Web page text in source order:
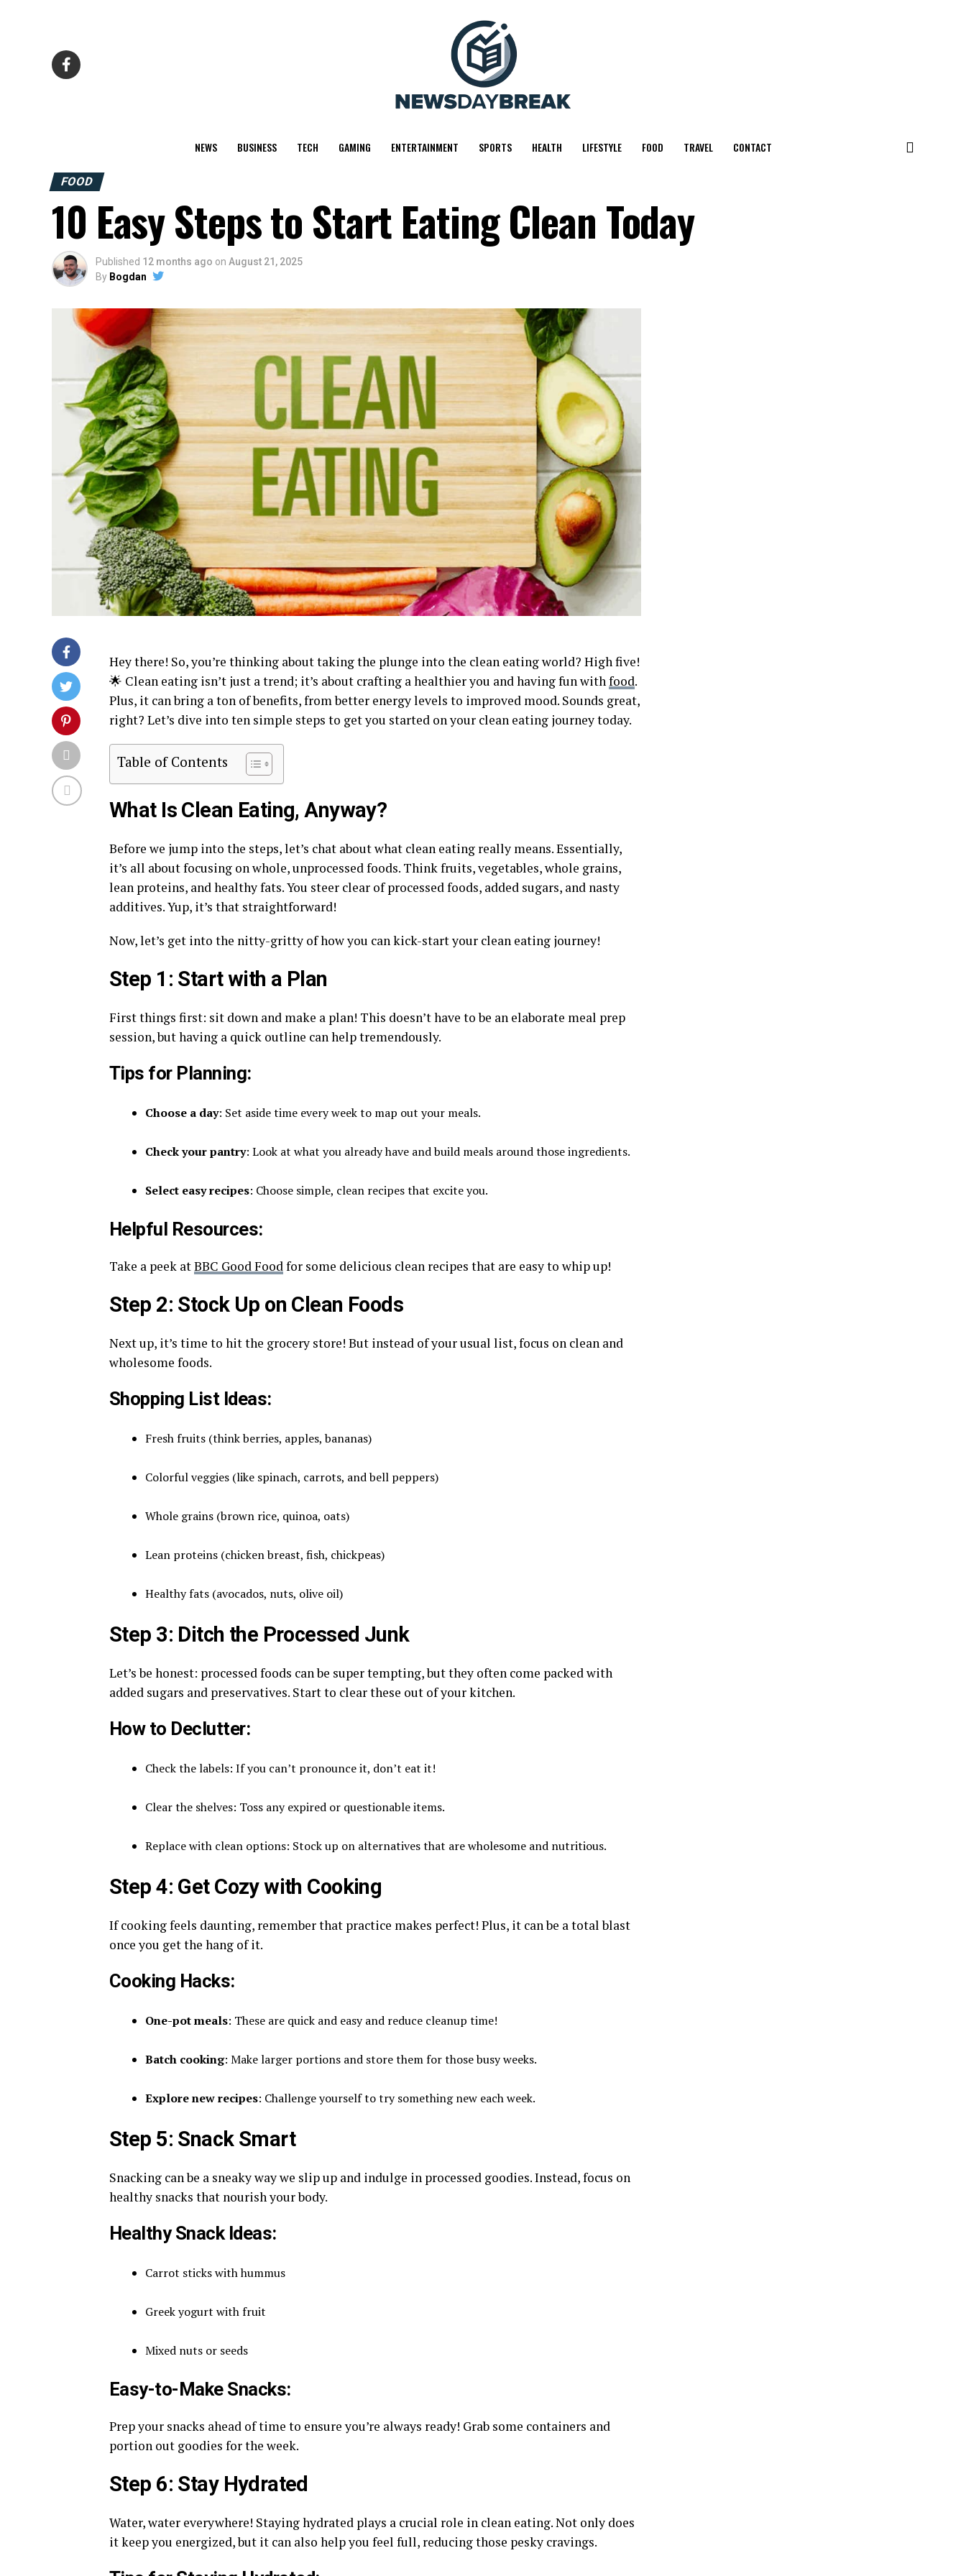
NEWS BUSINESS TECH GAMING ENTERTAINMENT SPORTS HEALTH LIFESTYLE FOOD TRAVEL CONTACT
FOOD
10 Easy Steps to Start Eating Clean Today
Published 12 months ago on August 21, 2025
By Bogdan
Hey there! So, you’re thinking about taking the plunge into the clean eating world? High five!
🌟 Clean eating isn’t just a trend; it’s about crafting a healthier you and having fun withfood.
Plus, it can bring a ton of benefits, from better energy levels to improved mood. Sounds great,
right? Let’s dive into ten simple steps to get you started on your clean eating journey today.
Table of Contents
What Is Clean Eating, Anyway?
Before we jump into the steps, let’s chat about what clean eating really means. Essentially,
it’s all about focusing on whole, unprocessed foods. Think fruits, vegetables, whole grains,
lean proteins, and healthy fats. You steer clear of processed foods, added sugars, and nasty
additives. Yup, it’s that straightforward!
Now, let’s get into the nitty-gritty of how you can kick-start your clean eating journey!
Step 1: Start with a Plan
First things first: sit down and make a plan! This doesn’t have to be an elaborate meal prep
session, but having a quick outline can help tremendously.
Tips for Planning:
Choose a day: Set aside time every week to map out your meals.
Check your pantry: Look at what you already have and build meals around those ingredients.
Select easy recipes: Choose simple, clean recipes that excite you.
Helpful Resources:
Take a peek atBBC Good Foodfor some delicious clean recipes that are easy to whip up!
Step 2: Stock Up on Clean Foods
Next up, it’s time to hit the grocery store! But instead of your usual list, focus on clean and
wholesome foods.
Shopping List Ideas:
Fresh fruits (think berries, apples, bananas)
Colorful veggies (like spinach, carrots, and bell peppers)
Whole grains (brown rice, quinoa, oats)
Lean proteins (chicken breast, fish, chickpeas)
Healthy fats (avocados, nuts, olive oil)
Step 3: Ditch the Processed Junk
Let’s be honest: processed foods can be super tempting, but they often come packed with
added sugars and preservatives. Start to clear these out of your kitchen.
How to Declutter:
Check the labels: If you can’t pronounce it, don’t eat it!
Clear the shelves: Toss any expired or questionable items.
Replace with clean options: Stock up on alternatives that are wholesome and nutritious.
Step 4: Get Cozy with Cooking
If cooking feels daunting, remember that practice makes perfect! Plus, it can be a total blast
once you get the hang of it.
Cooking Hacks:
One-pot meals: These are quick and easy and reduce cleanup time!
Batch cooking: Make larger portions and store them for those busy weeks.
Explore new recipes: Challenge yourself to try something new each week.
Step 5: Snack Smart
Snacking can be a sneaky way we slip up and indulge in processed goodies. Instead, focus on
healthy snacks that nourish your body.
Healthy Snack Ideas:
Carrot sticks with hummus
Greek yogurt with fruit
Mixed nuts or seeds
Easy-to-Make Snacks:
Prep your snacks ahead of time to ensure you’re always ready! Grab some containers and
portion out goodies for the week.
Step 6: Stay Hydrated
Water, water everywhere! Staying hydrated plays a crucial role in clean eating. Not only does
it keep you energized, but it can also help you feel full, reducing those pesky cravings.